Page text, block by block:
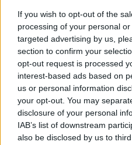
If you wish to opt-out of the
processing of your personal
targeted advertising by us,
section to confirm your
opt-out request is processed
interest-based ads based on
us or personal information
your opt-out. You may
disclosure of your personal
IAB’s list of downstream
also be disclosed by us to
Luoghi da vedere
1 giorno out
Weekend
MAGAZINE
Contattaci
LEGALE
Cookie Policy